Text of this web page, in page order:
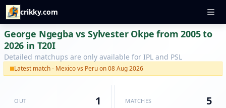
crikky.com
George Ngegba vs Sylvester Okpe from 2005 to
2026 in T20I
Detailed matchups are only available for IPL and PSL
Latest match - Mexico vs Peru on 08 Aug 2026
OUT 1 MATCHES 5